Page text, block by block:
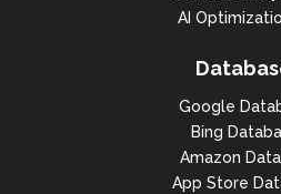
15:11:25 +00:00",
"changed_datetime":
22:24:55 +00:00",
AI
Google
Bing
Amazon
App Store